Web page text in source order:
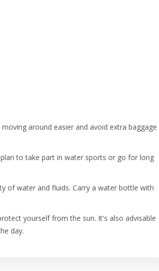
around easier and avoid extra baggage
to take part in water sports or go for long
of water and fluids. Carry a water bottle with
yourself from the sun. It's also advisable
day.